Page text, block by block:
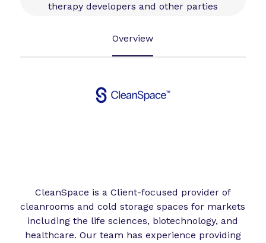
therapy developers and other parties
Overview
CleanSpace is a Client-focused provider of
cleanrooms and cold storage spaces for markets
including the life sciences, biotechnology, and
healthcare. Our team has experience providing